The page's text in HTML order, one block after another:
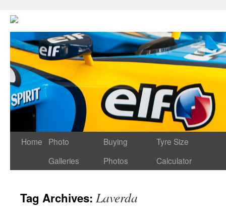
Home
Photo
Galleries
Buying
Photos
Tyre Size
Calculator
Tag Archives: Laverda